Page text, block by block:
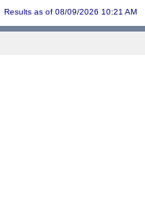
Results as of 08/09/2026 10:21 AM